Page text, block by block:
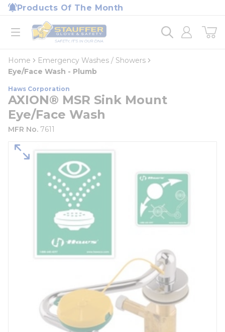
Skip to main content
Products Of The Month
open menu
Home
loading content
Home
Emergency Washes / Showers
Eye/Face Wash - Plumb
Haws Corporation
AXION® MSR Sink Mount
Eye/Face Wash
MFR No. 7611